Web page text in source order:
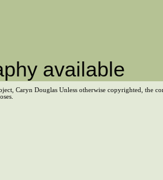
available
Caryn Douglas Unless otherwise copyrighted, the